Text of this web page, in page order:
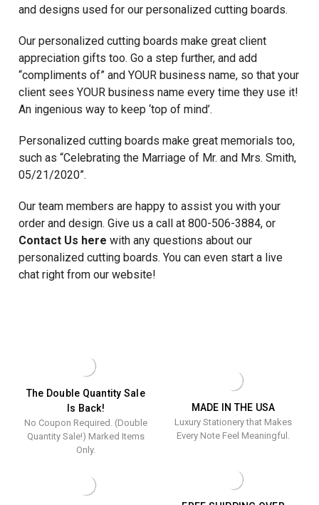
and designs used for our personalized cutting boards.
Our personalized cutting boards make great client
appreciation gifts too. Go a step further, and add
“compliments of” and YOUR business name, so that your
client sees YOUR business name every time they use it!
An ingenious way to keep ‘top of mind’.
Personalized cutting boards make great memorials too,
such as “Celebrating the Marriage of Mr. and Mrs. Smith,
05/21/2020”.
Our team members are happy to assist you with your
order and design. Give us a call at 800-506-3884, or
Contact Us here with any questions about our
personalized cutting boards. You can even start a live
chat right from our website!
The Double Quantity Sale
Is Back!
No Coupon Required. (Double
Quantity Sale!) Marked Items
Only.
MADE IN THE USA
Luxury Stationery that Makes
Every Note Feel Meaningful.